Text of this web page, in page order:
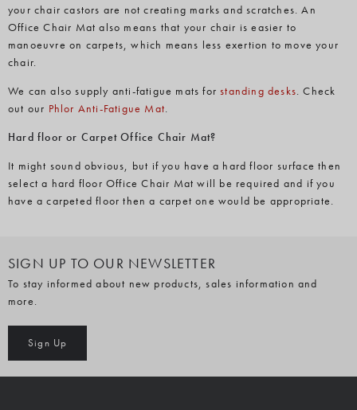
your chair castors are not creating marks and scratches. An
Office Chair Mat also means that your chair is easier to
manoeuvre on carpets, which means less exertion to move your
chair.
We can also supply anti-fatigue mats forstanding desks. Check
out our Phlor Anti-Fatigue Mat.
Hard floor or Carpet Office Chair Mat?
It might sound obvious, but if you have a hard floor surface then
select a hard floor Office Chair Mat will be required and if you
have a carpeted floor then a carpet one would be appropriate.
SIGN UP TO OUR NEWSLETTER
To stay informed about new products, sales information and
more.
Sign Up